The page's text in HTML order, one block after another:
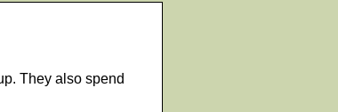
They also spend